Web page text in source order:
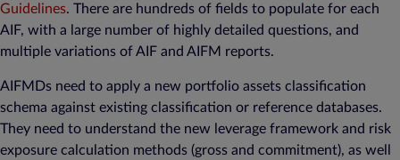
Guidelines. There are hundreds of fields to populate for each
AIF, with a large number of highly detailed questions, and
multiple variations of AIF and AIFM reports.
AIFMDs need to apply a new portfolio assets classification
schema against existing classification or reference databases.
They need to understand the new leverage framework and risk
exposure calculation methods (gross and commitment), as well